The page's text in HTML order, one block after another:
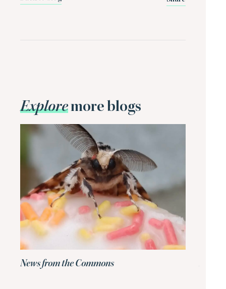
Exploremore blogs
News from the Commons